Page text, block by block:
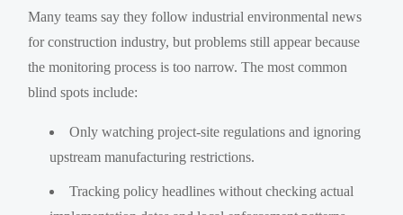
Many teams say they follow industrial environmental news
for construction industry, but problems still appear because
the monitoring process is too narrow. The most common
blind spots include:
Only watching project-site regulations and ignoring
upstream manufacturing restrictions.
Tracking policy headlines without checking actual